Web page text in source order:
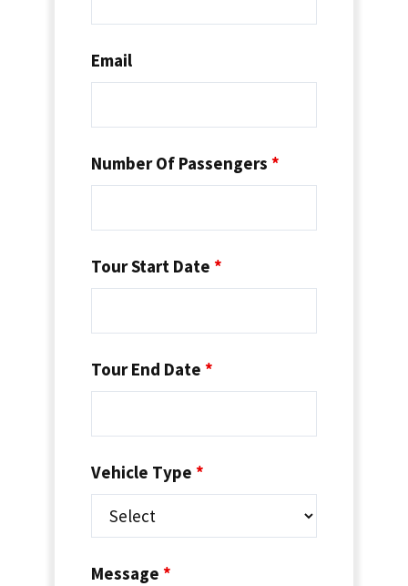
Email
Number Of Passengers *
Tour Start Date *
Tour End Date *
Vehicle Type *
Message *